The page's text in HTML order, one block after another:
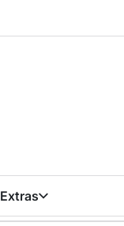
Extras